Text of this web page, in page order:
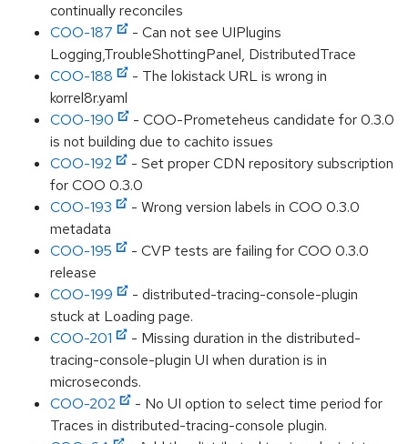
continually reconciles
COO-187
- Can not see UIPlugins
Logging,TroubleShottingPanel, DistributedTrace
COO-188
- The lokistack URL is wrong in
korrel8r.yaml
COO-190
- COO-Prometeheus candidate for 0.3.0
is not building due to cachito issues
COO-192
- Set proper CDN repository subscription
for COO 0.3.0
COO-193
- Wrong version labels in COO 0.3.0
metadata
COO-195
- CVP tests are failing for COO 0.3.0
release
COO-199
- distributed-tracing-console-plugin
stuck at Loading page.
COO-201
- Missing duration in the distributed-
tracing-console-plugin UI when duration is in
microseconds.
COO-202
- No UI option to select time period for
Traces in distributed-tracing-console plugin.